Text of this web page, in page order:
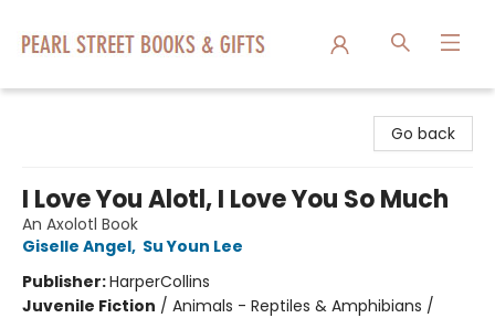
Go back
I Love You Alotl, I Love You So Much
An Axolotl Book
Giselle Angel, Su Youn Lee
Publisher:HarperCollins
Juvenile Fiction / Animals - Reptiles & Amphibians /